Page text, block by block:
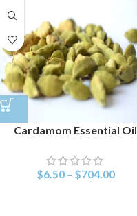
Cardamom Essential Oil
$6.50 – $704.00